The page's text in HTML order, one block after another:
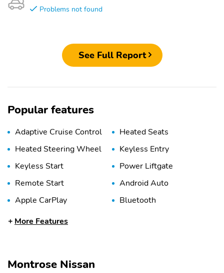
Problems not found
See Full Report
Popular features
Adaptive Cruise Control
Heated Seats
Heated Steering Wheel
Keyless Entry
Keyless Start
Power Liftgate
Remote Start
Android Auto
Apple CarPlay
Bluetooth
USB Port
Backup Camera
More Features
Montrose Nissan